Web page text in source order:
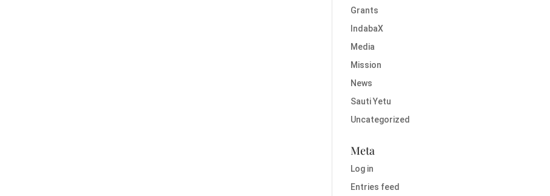
Grants
IndabaX
Media
Mission
News
Sauti Yetu
Uncategorized
Meta
Log in
Entries feed